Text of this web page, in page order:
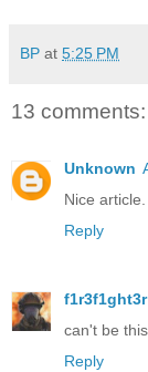
BP at 5:25 PM
13 comments:
Unknown
Nice
Reply
f1r3f1ght3r
can't be
Reply